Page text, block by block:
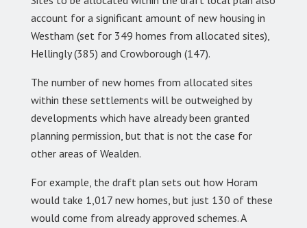
account for a significant amount of new housing in
Westham (set for 349 homes from allocated sites),
Hellingly (385) and Crowborough (147).
The number of new homes from allocated sites
within these settlements will be outweighed by
developments which have already been granted
planning permission, but that is not the case for
other areas of Wealden.
For example, the draft plan sets out how Horam
would take 1,017 new homes, but just 130 of these
would come from already approved schemes. A